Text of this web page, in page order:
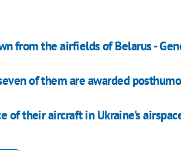
from the airfields of Belarus -
of them are awarded
of their aircraft in Ukraine's